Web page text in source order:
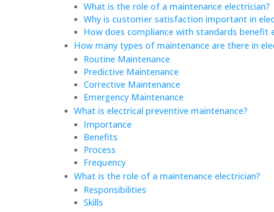
What is the role of a maintenance electrician?
Why is customer satisfaction important in
How does compliance with standards benefit
How many types of maintenance are there in
Routine Maintenance
Predictive Maintenance
Corrective Maintenance
Emergency Maintenance
What is electrical preventive maintenance?
Importance
Benefits
Process
Frequency
What is the role of a maintenance electrician?
Responsibilities
Skills